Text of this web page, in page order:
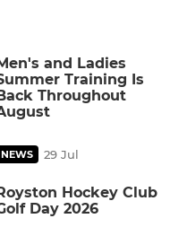
and Ladies
Training Is
Back Throughout
NEWS 29 Jul
Hockey Club
Day 2026